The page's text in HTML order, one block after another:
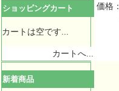
ショッピングカート
カートは空です...
カートへ...
新着商品
価格：